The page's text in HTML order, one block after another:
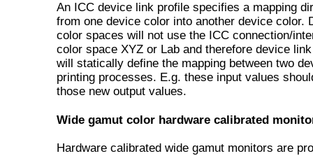
An ICC device link profile specifies a mapping
from one device color into another device color.
color spaces will not use the ICC connection/
color space XYZ or Lab and therefore device
will statically define the mapping between two
printing processes. E.g. these input values
those new output values.
Wide gamut color hardware calibrated
Hardware calibrated wide gamut monitors are